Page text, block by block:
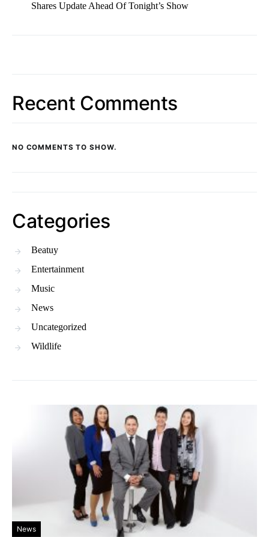
Shares Update Ahead Of Tonight’s Show
Recent Comments
NO COMMENTS TO SHOW.
Categories
Beatuy
Entertainment
Music
News
Uncategorized
Wildlife
News